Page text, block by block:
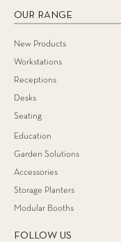
OUR RANGE
New Products
Workstations
Receptions
Desks
Seating
Education
Garden Solutions
Accessories
Storage Planters
Modular Booths
FOLLOW US